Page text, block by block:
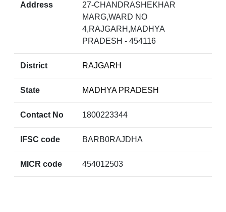
Address
27-CHANDRASHEKHAR
MARG,WARD NO
4,RAJGARH,MADHYA
PRADESH - 454116
District RAJGARH
State MADHYA PRADESH
Contact No 1800223344
IFSC code BARB0RAJDHA
MICR code 454012503